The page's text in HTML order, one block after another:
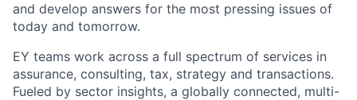
and develop answers for the most pressing issues of
today and tomorrow.
EY teams work across a full spectrum of services in
assurance, consulting, tax, strategy and transactions.
Fueled by sector insights, a globally connected, multi-